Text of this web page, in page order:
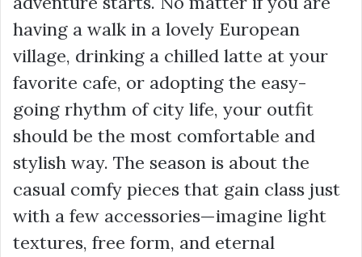
having a walk in a lovely European
village, drinking a chilled latte at your
favorite cafe, or adopting the easy-
going rhythm of city life, your outfit
should be the most comfortable and
stylish way. The season is about the
casual comfy pieces that gain class just
with a few accessories—imagine light
textures, free form, and eternal